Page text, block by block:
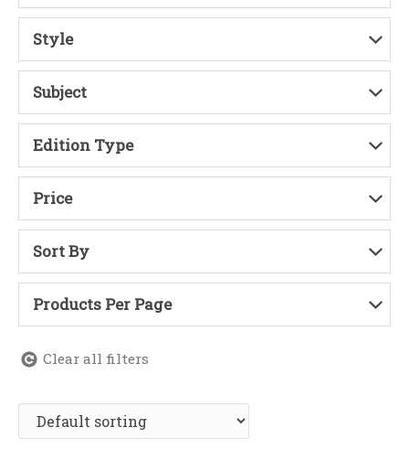
Style
Subject
Edition Type
Price
Sort By
Products Per Page
Clear all filters